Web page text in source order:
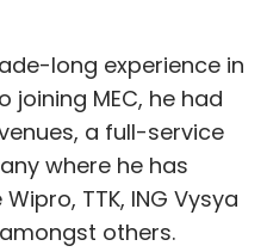
long experience in
joining MEC, he had
a full-service
where he has
TTK, ING Vysya
others.